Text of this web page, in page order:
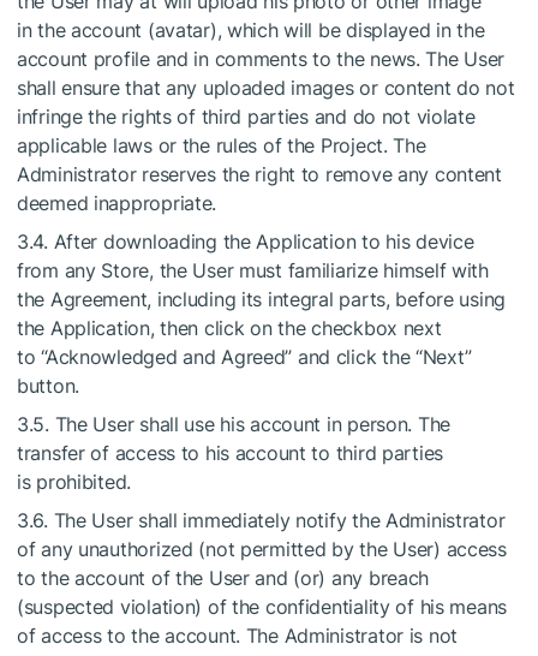
in the account (avatar), which will be displayed in the
account profile and in comments to the news. The User
shall ensure that any uploaded images or content do not
infringe the rights of third parties and do not violate
applicable laws or the rules of the Project. The
Administrator reserves the right to remove any content
deemed inappropriate.
3.4. After downloading the Application to his device
from any Store, the User must familiarize himself with
the Agreement, including its integral parts, before using
the Application, then click on the checkbox next
to “Acknowledged and Agreed” and click the “Next”
button.
3.5. The User shall use his account in person. The
transfer of access to his account to third parties
is prohibited.
3.6. The User shall immediately notify the Administrator
of any unauthorized (not permitted by the User) access
to the account of the User and (or) any breach
(suspected violation) of the confidentiality of his means
of access to the account. The Administrator is not